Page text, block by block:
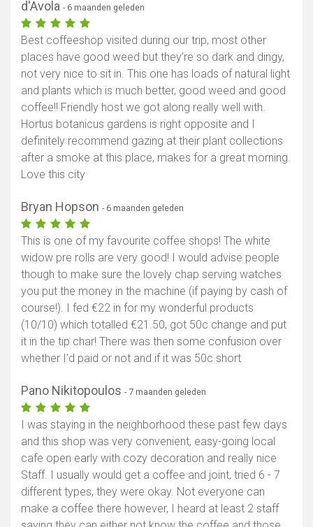
d'Avola - 6 maanden geleden
Best coffeeshop visited during our trip, most other
places have good weed but they’re so dark and dingy,
not very nice to sit in. This one has loads of natural light
and plants which is much better, good weed and good
coffee!! Friendly host we got along really well with.
Hortus botanicus gardens is right opposite and I
definitely recommend gazing at their plant collections
after a smoke at this place, makes for a great morning.
Love this city
Bryan Hopson - 6 maanden geleden
This is one of my favourite coffee shops! The white
widow pre rolls are very good! I would advise people
though to make sure the lovely chap serving watches
you put the money in the machine (if paying by cash of
course!). I fed €22 in for my wonderful products
(10/10) which totalled €21.50, got 50c change and put
it in the tip char! There was then some confusion over
whether I’d paid or not and if it was 50c short
Pano Nikitopoulos - 7 maanden geleden
I was staying in the neighborhood these past few days
and this shop was very convenient, easy-going local
cafe open early with cozy decoration and really nice
Staff. I usually would get a coffee and joint, tried 6 - 7
different types, they were okay. Not everyone can
make a coffee there however, I heard at least 2 staff